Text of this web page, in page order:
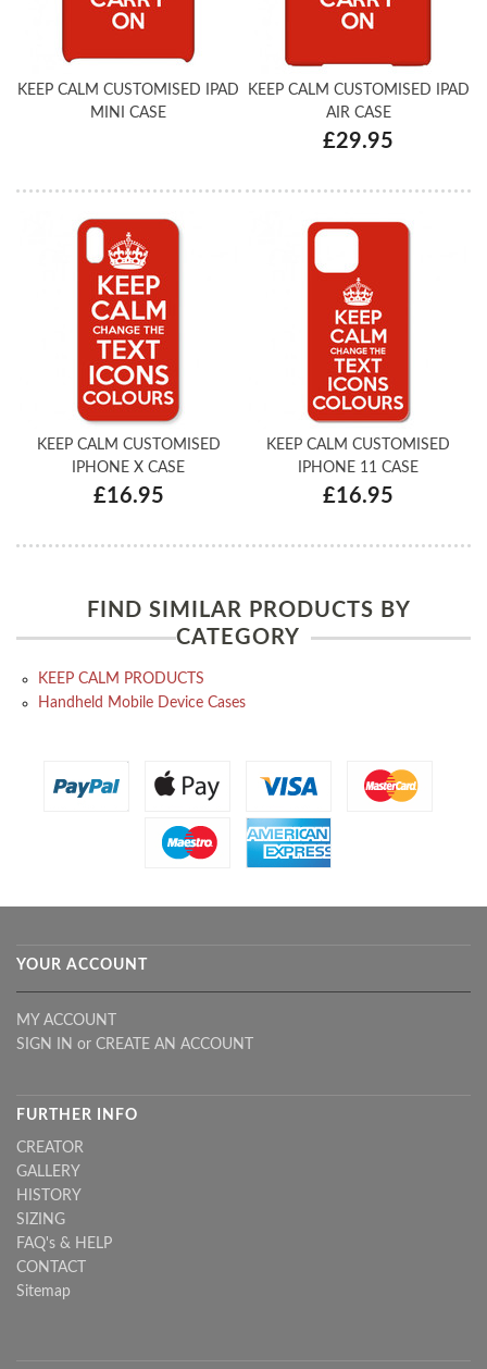
KEEP CALM CUSTOMISED IPAD
MINI CASE
KEEP CALM CUSTOMISED IPAD
AIR CASE
£29.95
KEEP CALM CUSTOMISED
IPHONE X CASE
£16.95
KEEP CALM CUSTOMISED
IPHONE 11 CASE
£16.95
FIND SIMILAR PRODUCTS BY
CATEGORY
KEEP CALM PRODUCTS
Handheld Mobile Device Cases
YOUR ACCOUNT
MY ACCOUNT
SIGN IN or CREATE AN ACCOUNT
FURTHER INFO
CREATOR
GALLERY
HISTORY
SIZING
FAQ's & HELP
CONTACT
Sitemap